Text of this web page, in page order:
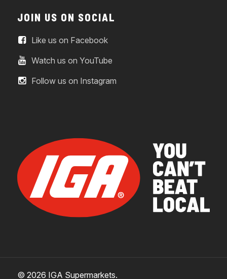
JOIN US ON SOCIAL
Like us on Facebook
Watch us on YouTube
Follow us on Instagram
© 2026 IGA Supermarkets.